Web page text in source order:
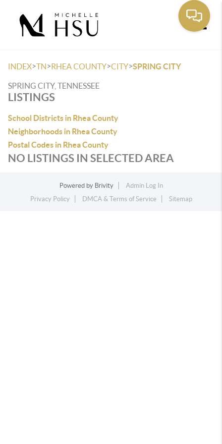
INDEX>TN>RHEA COUNTY>CITY>SPRING CITY
SPRING CITY, TENNESSEE
LISTINGS
School Districts in Rhea County
Neighborhoods in Rhea County
Postal Codes in Rhea County
NO LISTINGS IN SELECTED AREA
Powered by Brivity
Admin Log In
Privacy Policy
DMCA & Terms of Service Sitemap